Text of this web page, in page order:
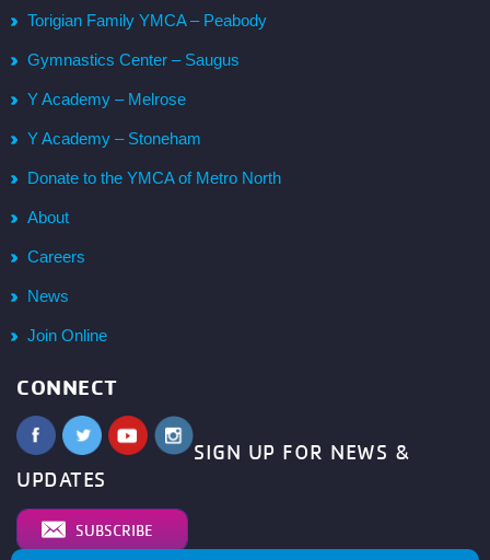
Torigian Family YMCA – Peabody
Gymnastics Center – Saugus
Y Academy – Melrose
Y Academy – Stoneham
Donate to the YMCA of Metro North
About
Careers
News
Join Online
CONNECT
SIGN UP FOR NEWS &
UPDATES
SUBSCRIBE